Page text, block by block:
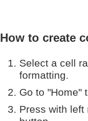
How to create
Select a cell
formatting.
Go to "Home"
Press with left